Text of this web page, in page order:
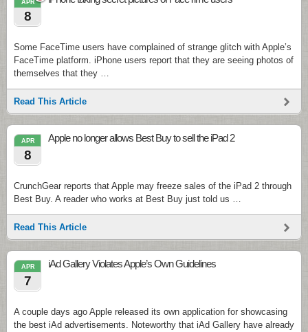
APR
8
Some FaceTime users have complained of strange glitch with Apple’s
FaceTime platform. iPhone users report that they are seeing photos of
themselves that they …
Read This Article
APR
8
Apple no longer allows Best Buy to sell the iPad 2
CrunchGear reports that Apple may freeze sales of the iPad 2 through
Best Buy. A reader who works at Best Buy just told us …
Read This Article
APR
7
iAd Gallery Violates Apple’s Own Guidelines
A couple days ago Apple released its own application for showcasing
the best iAd advertisements. Noteworthy that iAd Gallery have already